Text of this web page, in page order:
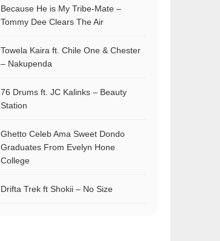
Because He is My Tribe-Mate –
Tommy Dee Clears The Air
Towela Kaira ft. Chile One & Chester
– Nakupenda
76 Drums ft. JC Kalinks – Beauty
Station
Ghetto Celeb Ama Sweet Dondo
Graduates From Evelyn Hone
College
Drifta Trek ft Shokii – No Size